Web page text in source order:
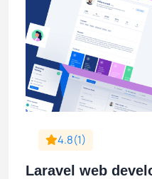
4.8(1)
Laravel web